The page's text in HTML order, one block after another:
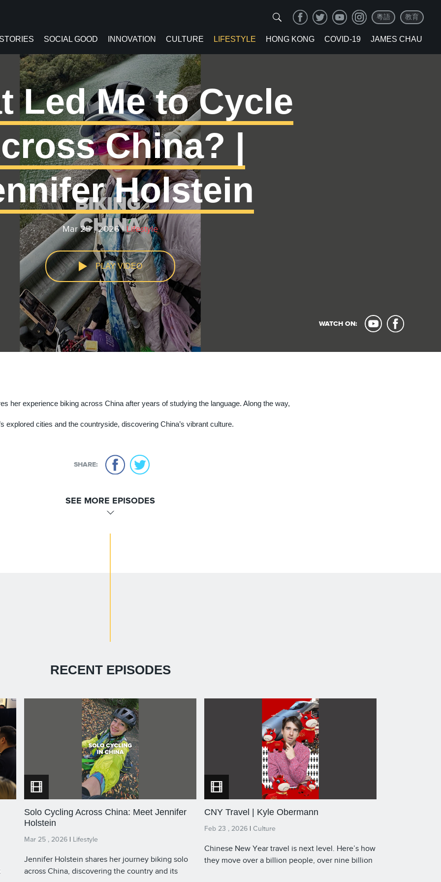
粵語 教育
SOCIAL GOOD INNOVATION CULTURE LIFESTYLE HONG KONG COVID-19 JAMES CHAU
Led Me to Cycle
China? |
Holstein
Mar 25 , 2026 |Lifestyle
PLAY VIDEO
WATCH ON:
youtubefacebook
her experience biking across China after years of studying the language. Along the way,
explored cities and the countryside, discovering China’s vibrant culture.
SHARE:
SEE MORE EPISODES
RECENT EPISODES
Solo Cycling Across China: Meet Jennifer
Holstein
Mar 25 , 2026 | Lifestyle
Jennifer Holstein shares her journey biking solo
across China, discovering the country and its
CNY Travel | Kyle Obermann
Feb 23 , 2026 | Culture
Chinese New Year travel is next level. Here’s how
they move over a billion people, over nine billion